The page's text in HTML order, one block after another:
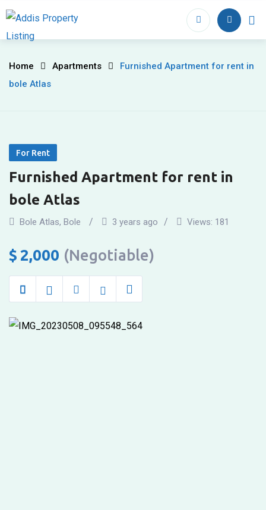
Skip
content
Home
Furnished
rent
in
bole
Atlas
Home Apartments
Furnished Apartment for rent in
bole Atlas
For Rent
Furnished Apartment for rent in
bole Atlas
Bole Atlas, Bole 3 years ago Views: 181
$ 2,000 (Negotiable)